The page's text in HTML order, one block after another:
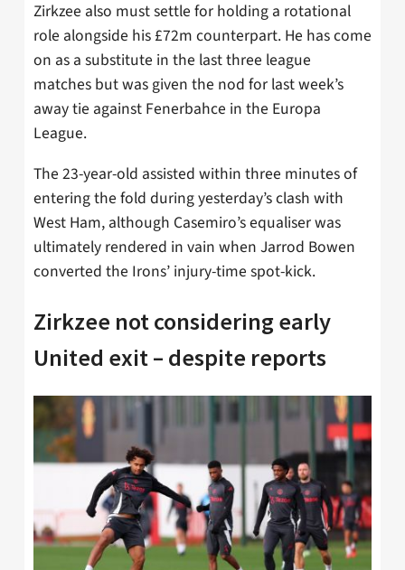
Zirkzee also must settle for holding a rotational
role alongside his £72m counterpart. He has come
on as a substitute in the last three league
matches but was given the nod for last week’s
away tie against Fenerbahce in the Europa
League.
The 23-year-old assisted within three minutes of
entering the fold during yesterday’s clash with
West Ham, although Casemiro’s equaliser was
ultimately rendered in vain when Jarrod Bowen
converted the Irons’ injury-time spot-kick.
Zirkzee not considering early
United exit – despite reports